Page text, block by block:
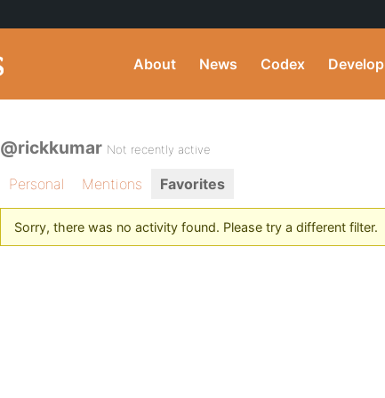
About News Codex Develop
@rickkumar Not recently active
Personal Mentions Favorites
Sorry, there was no activity found. Please try a different filter.